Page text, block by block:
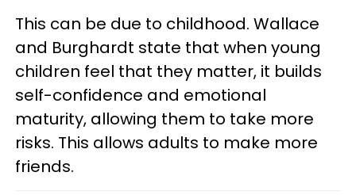
This can be due to childhood. Wallace
and Burghardt state that when young
children feel that they matter, it builds
self-confidence and emotional
maturity, allowing them to take more
risks. This allows adults to make more
friends.